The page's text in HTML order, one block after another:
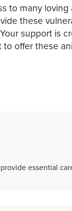
to many loving
these
support is
offer these
essential